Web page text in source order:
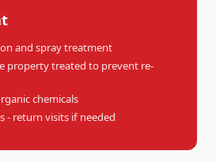
and spray treatment
property treated to prevent re-
chemicals
- return visits if needed